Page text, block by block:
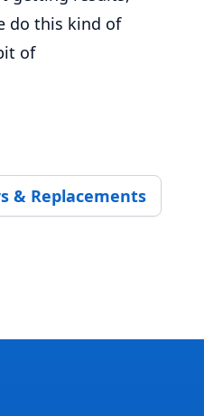
do this kind of
of
& Replacements